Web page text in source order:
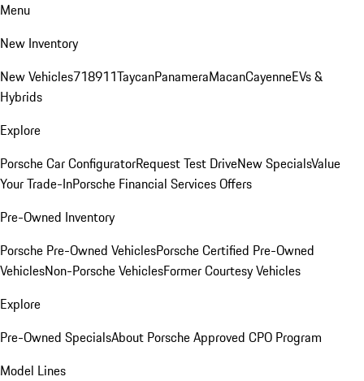
Menu
New Inventory
New Vehicles718911TaycanPanameraMacanCayenneEVs &
Hybrids
Explore
Porsche Car ConfiguratorRequest Test DriveNew SpecialsValue
Your Trade-InPorsche Financial Services Offers
Pre-Owned Inventory
Porsche Pre-Owned VehiclesPorsche Certified Pre-Owned
VehiclesNon-Porsche VehiclesFormer Courtesy Vehicles
Explore
Pre-Owned SpecialsAbout Porsche Approved CPO Program
Model Lines